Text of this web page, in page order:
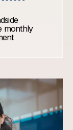
monthly